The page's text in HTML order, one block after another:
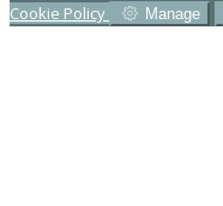
Cookie Policy Manage